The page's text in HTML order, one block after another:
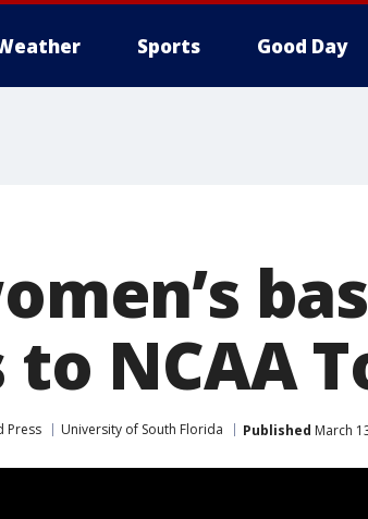
Sports Good Day
to NCAA
Press University of South Florida Published March